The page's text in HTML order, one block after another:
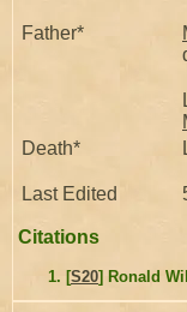
Father*
Death*
Last Edited
Citations
[S20] Ronald